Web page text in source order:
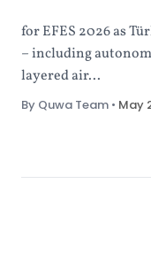
for EFES 2026 as
– including
layered air...
By Quwa Team • May